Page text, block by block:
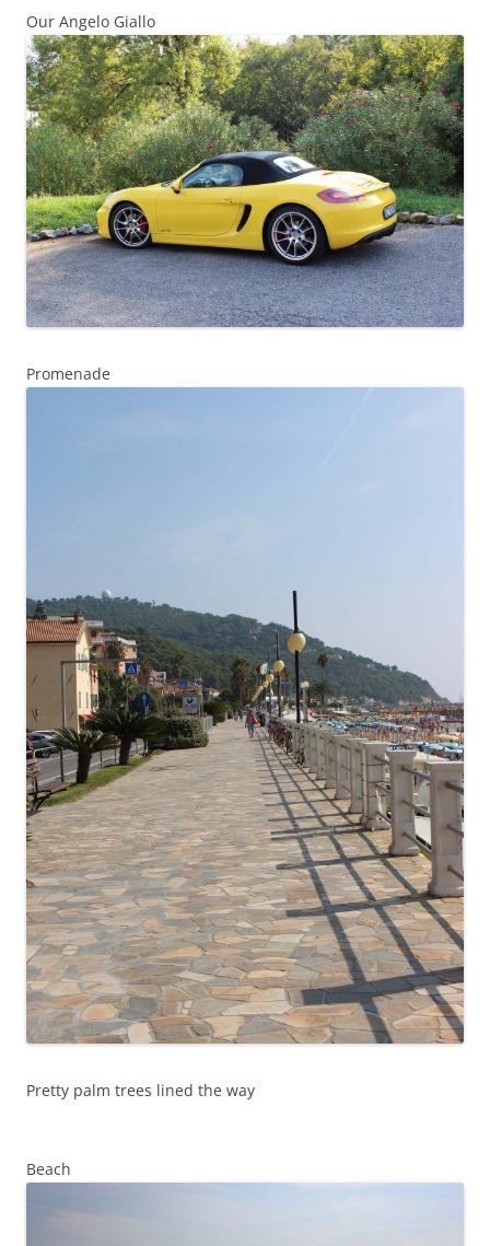
Our Angelo Giallo
Promenade
Pretty palm trees lined the way
Beach